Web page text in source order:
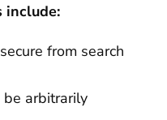
include:
from search
arbitrarily